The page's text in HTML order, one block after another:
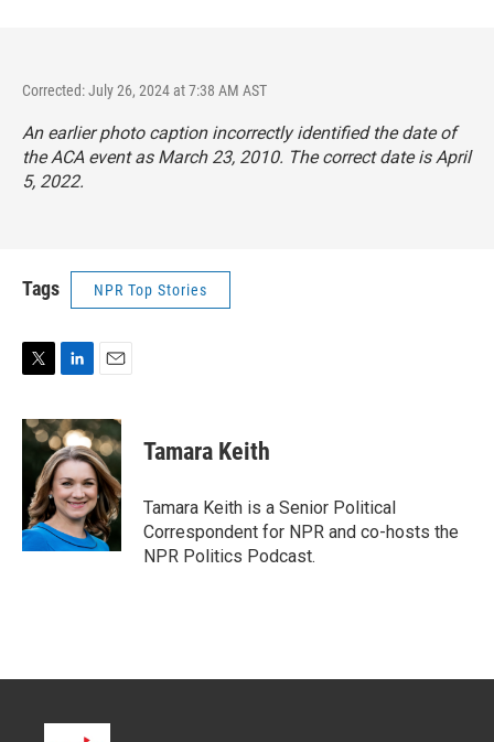
Corrected: July 26, 2024 at 7:38 AM AST
An earlier photo caption incorrectly identified the date of
the ACA event as March 23, 2010. The correct date is April
5, 2022.
Tags NPR Top Stories
T
i
t
r
L
n
k
e
d
I
n
E
a
i
l
Tamara Keith
Tamara Keith is a Senior Political
Correspondent for NPR and co-hosts the
NPR Politics Podcast.